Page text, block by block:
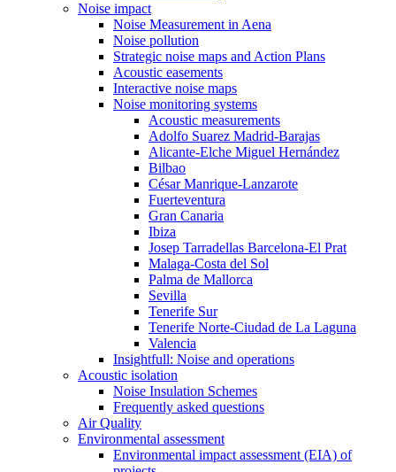
Noise impact
Noise Measurement in Aena
Noise pollution
Strategic noise maps and Action Plans
Acoustic easements
Interactive noise maps
Noise monitoring systems
Acoustic measurements
Adolfo Suarez Madrid-Barajas
Alicante-Elche Miguel Hernández
Bilbao
César Manrique-Lanzarote
Fuerteventura
Gran Canaria
Ibiza
Josep Tarradellas Barcelona-El Prat
Malaga-Costa del Sol
Palma de Mallorca
Sevilla
Tenerife Sur
Tenerife Norte-Ciudad de La Laguna
Valencia
Insightfull: Noise and operations
Acoustic isolation
Noise Insulation Schemes
Frequently asked questions
Air Quality
Environmental assessment
Environmental impact assessment (EIA) of